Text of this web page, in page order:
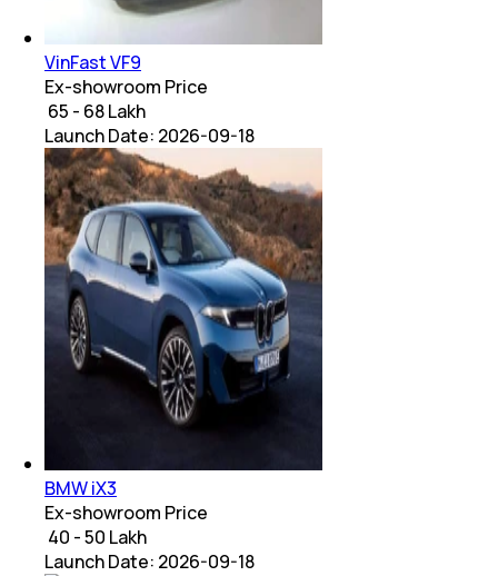
VinFast VF9
Ex-showroom Price
₹ 65 - 68 Lakh
Launch Date: 2026-09-18
BMW iX3
Ex-showroom Price
₹ 40 - 50 Lakh
Launch Date: 2026-09-18